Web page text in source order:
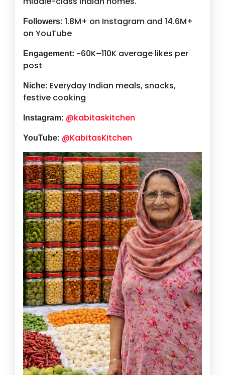
Followers: 1.8M+ on Instagram and 14.6M+
on YouTube
Engagement: ~60K–110K average likes per
post
Niche: Everyday Indian meals, snacks,
festive cooking
Instagram: @kabitaskitchen
YouTube: @KabitasKitchen